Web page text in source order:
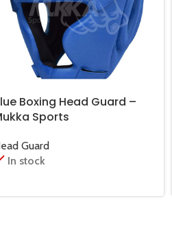
Boxing Head Guard –
Sports
Guard
In stock